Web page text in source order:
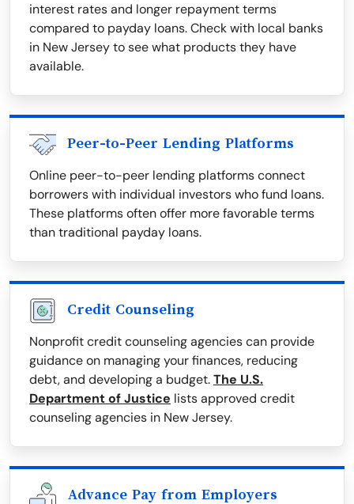
interest rates and longer repayment terms
compared to payday loans. Check with local banks
in New Jersey to see what products they have
available.
Peer-to-Peer Lending Platforms
Online peer-to-peer lending platforms connect
borrowers with individual investors who fund loans.
These platforms often offer more favorable terms
than traditional payday loans.
Credit Counseling
Nonprofit credit counseling agencies can provide
guidance on managing your finances, reducing
debt, and developing a budget.The U.S.
Department of Justice lists approved credit
counseling agencies in New Jersey.
Advance Pay from Employers